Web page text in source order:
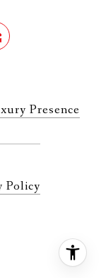
Presence
Policy